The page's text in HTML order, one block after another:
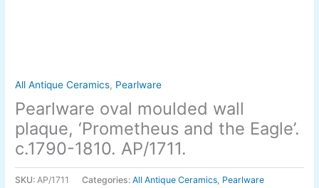
All Antique Ceramics, Pearlware
Pearlware oval moulded wall
plaque, ‘Prometheus and the Eagle’.
c.1790-1810. AP/1711.
SKU:AP/1711 Categories:All Antique Ceramics, Pearlware